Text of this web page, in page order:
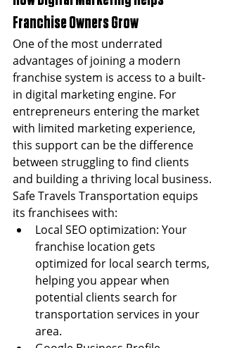
Franchise Owners Grow
One of the most underrated
advantages of joining a modern
franchise system is access to a built-
in digital marketing engine. For
entrepreneurs entering the market
with limited marketing experience,
this support can be the difference
between struggling to find clients
and building a thriving local business.
Safe Travels Transportation equips
its franchisees with:
Local SEO optimization: Your
franchise location gets
optimized for local search terms,
helping you appear when
potential clients search for
transportation services in your
area.